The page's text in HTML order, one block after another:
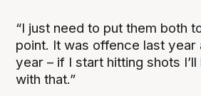
“I just need to put them both
point. It was offence last year
year – if I start hitting shots
with that.”